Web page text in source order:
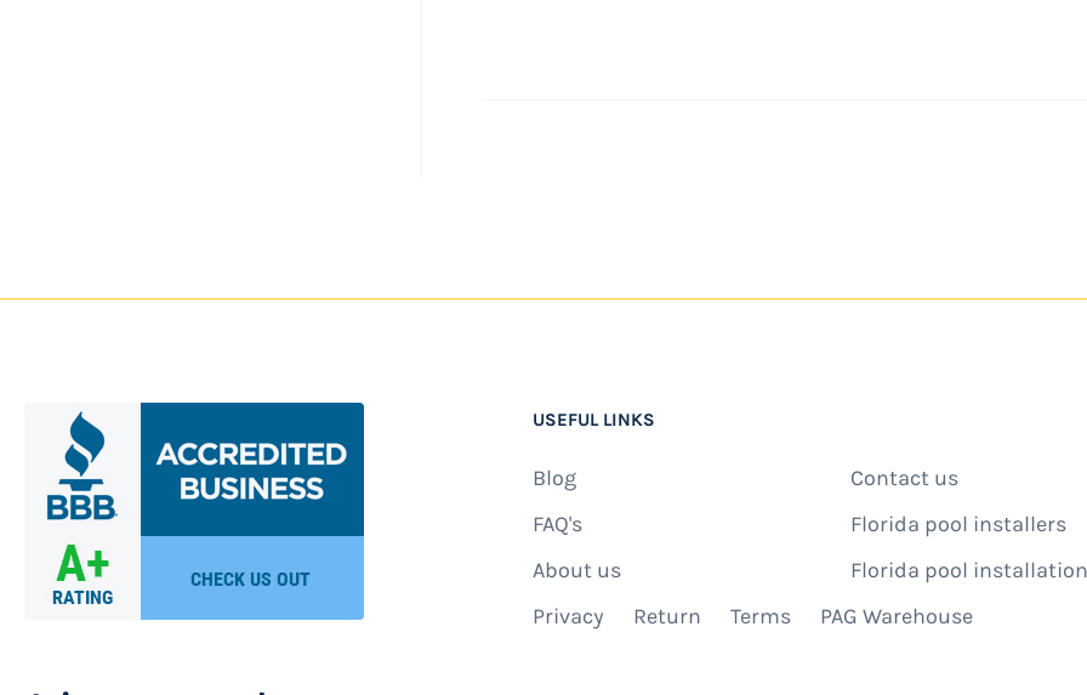
USEFUL LINKS
Blog
FAQ's
About us
Contact us
Florida pool installers
Florida pool
Privacy
Return Terms PAG Warehouse